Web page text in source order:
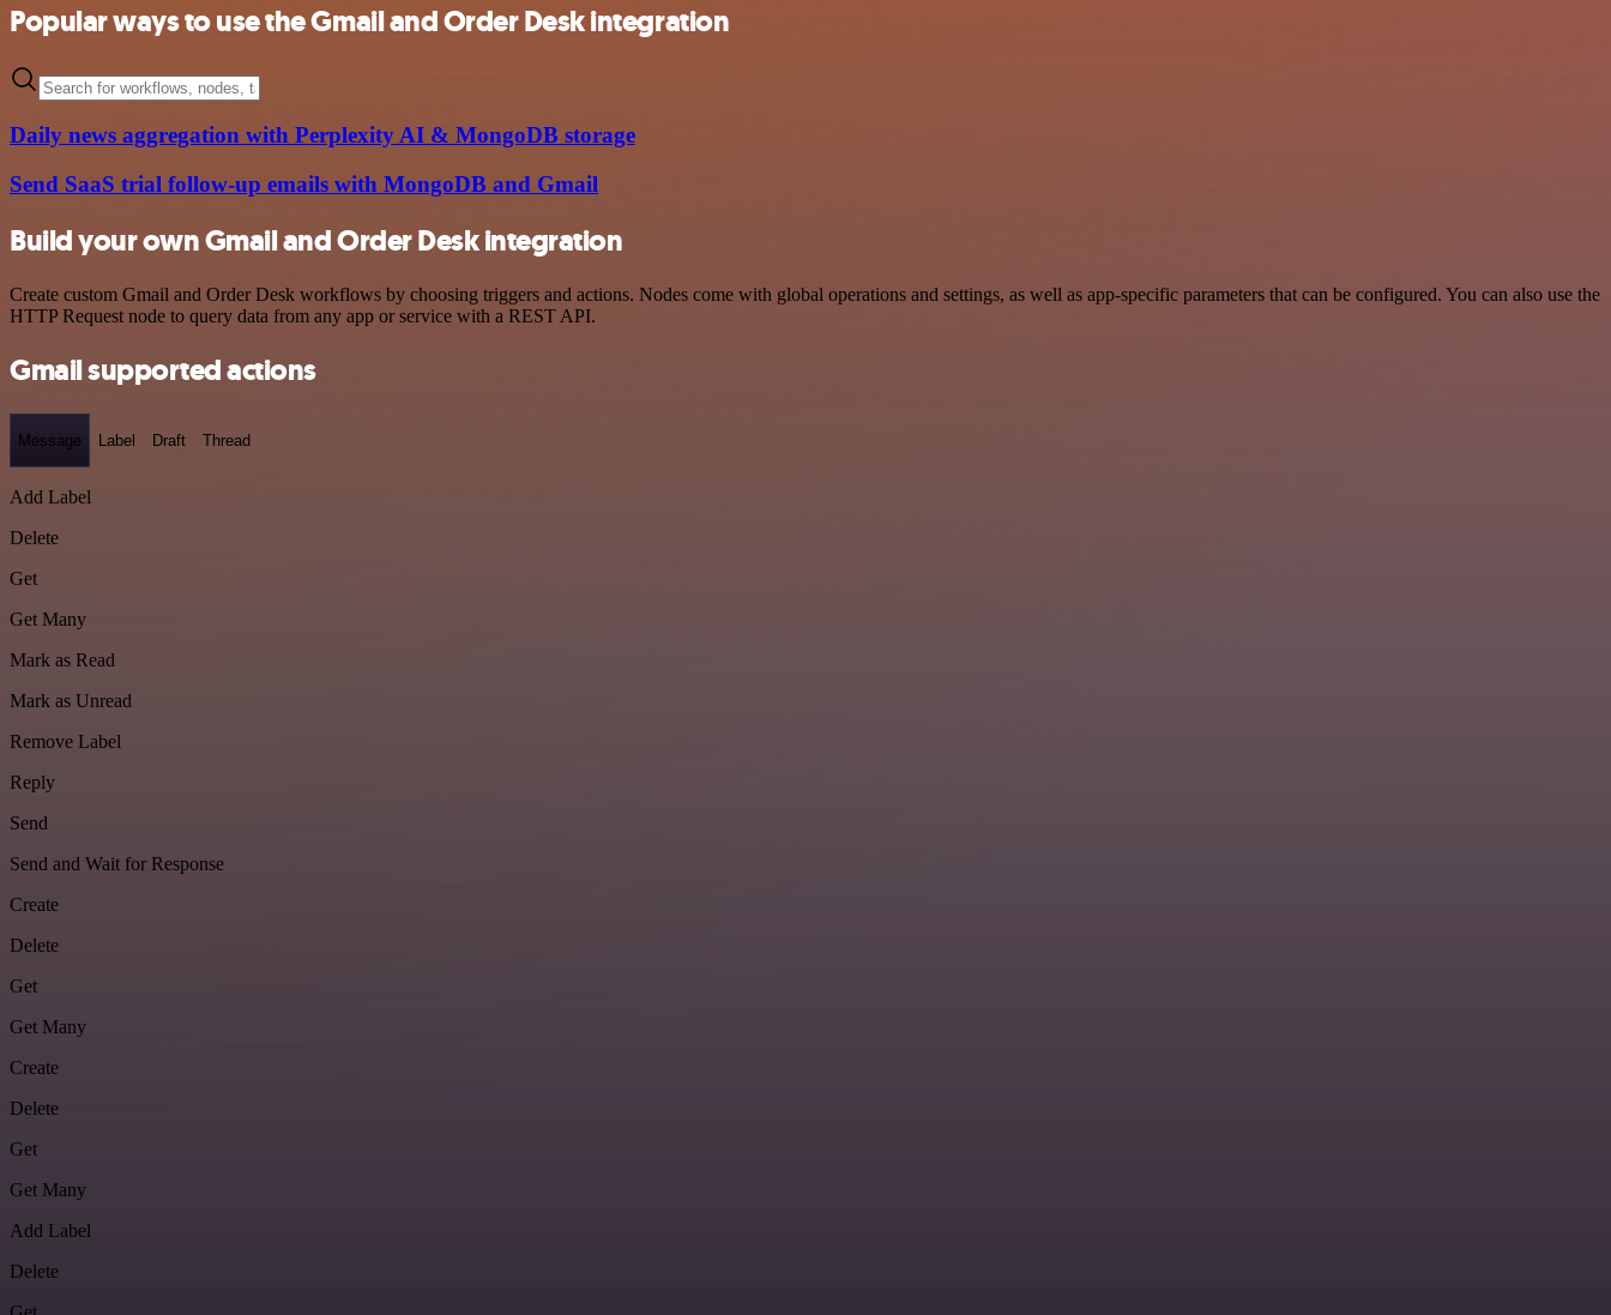
Popular ways to use the Gmail and Order Desk integration
Daily news aggregation with Perplexity AI & MongoDB storage
Send SaaS trial follow-up emails with MongoDB and Gmail
Build your own Gmail and Order Desk integration
Create custom Gmail and Order Desk workflows by choosing triggers and actions. Nodes come with global operations and settings, as well as app-specific parameters that can be configured. You can also use the
HTTP Request node to query data from any app or service with a REST API.
Gmail supported actions
Message Label Draft Thread
Add Label
Delete
Get
Get Many
Mark as Read
Mark as Unread
Remove Label
Reply
Send
Send and Wait for Response
Create
Delete
Get
Get Many
Create
Delete
Get
Get Many
Add Label
Delete